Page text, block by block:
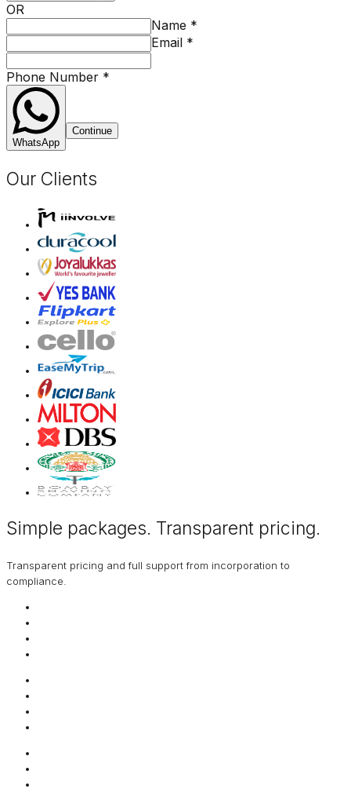
OR
Name *
Email *
Phone Number *
WhatsApp
Continue
Our Clients
Simple packages. Transparent pricing.
Transparent pricing and full support from incorporation to
compliance.